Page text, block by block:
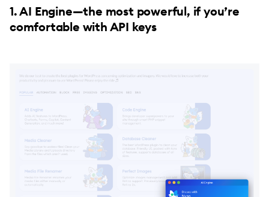
1. AI Engine—the most powerful, if you’re
comfortable with API keys